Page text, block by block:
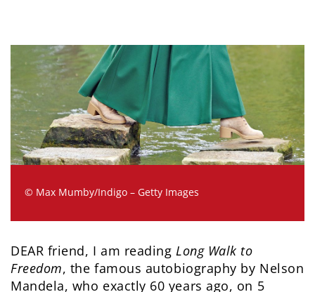
© Max Mumby/Indigo – Getty Images
DEAR friend, I am reading Long Walk to
Freedom, the famous autobiography by Nelson
Mandela, who exactly 60 years ago, on 5